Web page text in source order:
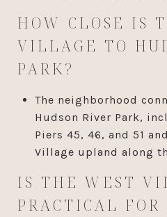
HOW CLOSE IS
VILLAGE TO
PARK?
The neighborhood
Hudson River Park,
Piers 45, 46, and 51
Village upland along
IS THE WEST
PRACTICAL